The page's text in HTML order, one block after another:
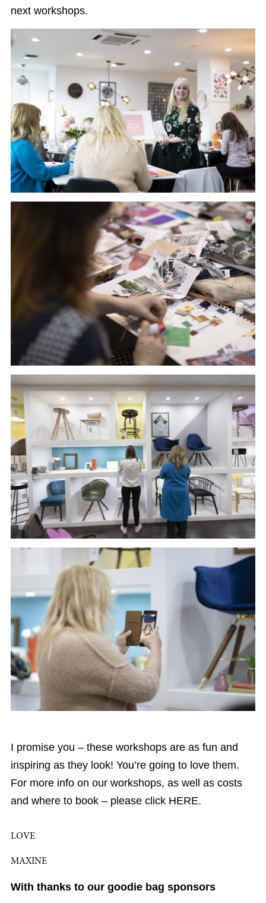
next workshops.
I promise you – these workshops are as fun and
inspiring as they look! You’re going to love them.
For more info on our workshops, as well as costs
and where to book – please click HERE.
LOVE
MAXINE
With thanks to our goodie bag sponsors